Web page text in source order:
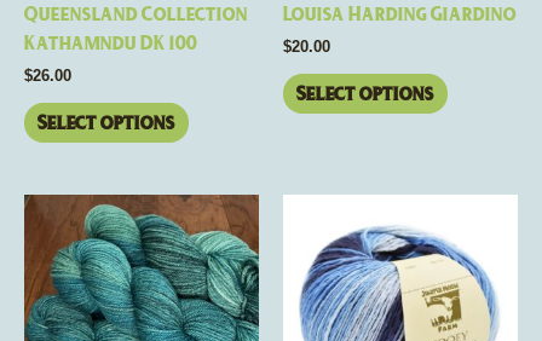
Queensland Collection
Kathamndu DK 100
$26.00
Select options
on
the
page
Louisa Harding Giardino
$20.00
Select options
on
product
This
product
has
multiple
variants.
product
has
multiple
variants.